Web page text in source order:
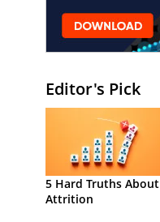
Editor's Pick
5 Hard Truths About
Attrition